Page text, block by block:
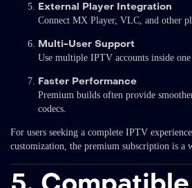
External Player Integration
Connect MX Player, VLC, and other
Multi-User Support
Use multiple IPTV accounts inside one
Faster Performance
Premium builds often provide
codecs.
For users seeking a complete IPTV
customization, the premium subscription is a